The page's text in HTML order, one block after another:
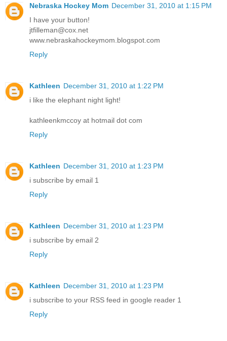
Nebraska Hockey Mom December 31, 2010 at 1:15 PM
I have your button!
jtfilleman@cox.net
www.nebraskahockeymom.blogspot.com
Reply
Kathleen December 31, 2010 at 1:22 PM
i like the elephant night light!
kathleenkmccoy at hotmail dot com
Reply
Kathleen December 31, 2010 at 1:23 PM
i subscribe by email 1
Reply
Kathleen December 31, 2010 at 1:23 PM
i subscribe by email 2
Reply
Kathleen December 31, 2010 at 1:23 PM
i subscribe to your RSS feed in google reader 1
Reply